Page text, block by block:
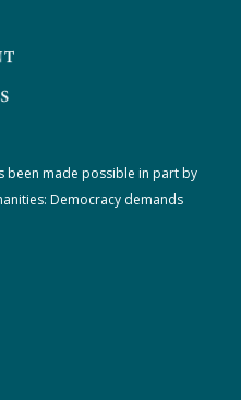
been made possible in part by
Democracy demands